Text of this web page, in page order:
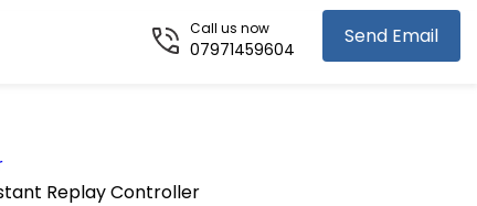
Send Email
Call us now
07971459604
Replay Controller